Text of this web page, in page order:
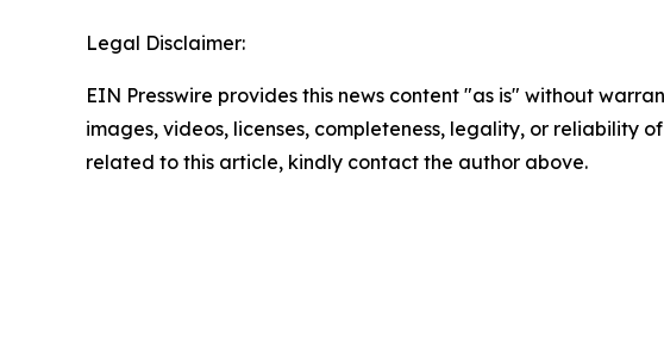
Legal Disclaimer:
EIN Presswire provides this news content "as is" without
images, videos, licenses, completeness, legality, or reliability
related to this article, kindly contact the author above.